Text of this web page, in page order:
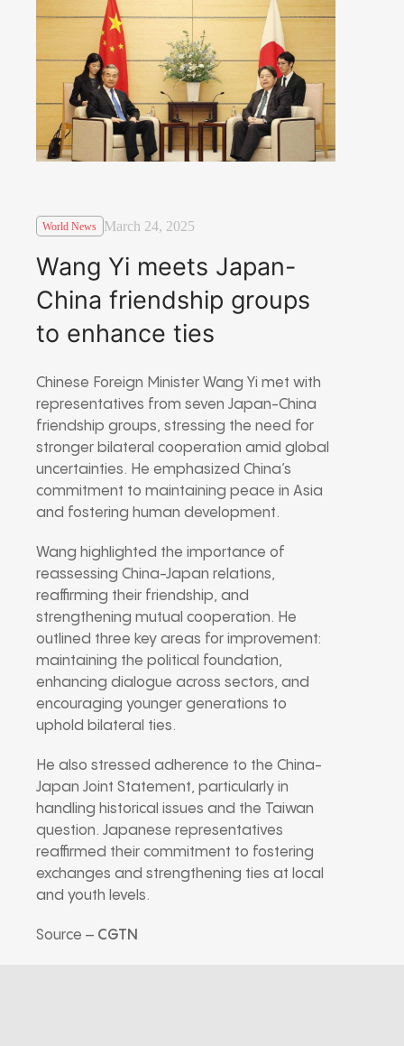
World News March 24, 2025
Wang Yi meets Japan-
China friendship groups
to enhance ties
Chinese Foreign Minister Wang Yi met with
representatives from seven Japan-China
friendship groups, stressing the need for
stronger bilateral cooperation amid global
uncertainties. He emphasized China’s
commitment to maintaining peace in Asia
and fostering human development.
Wang highlighted the importance of
reassessing China-Japan relations,
reaffirming their friendship, and
strengthening mutual cooperation. He
outlined three key areas for improvement:
maintaining the political foundation,
enhancing dialogue across sectors, and
encouraging younger generations to
uphold bilateral ties.
He also stressed adherence to the China-
Japan Joint Statement, particularly in
handling historical issues and the Taiwan
question. Japanese representatives
reaffirmed their commitment to fostering
exchanges and strengthening ties at local
and youth levels.
Source – CGTN